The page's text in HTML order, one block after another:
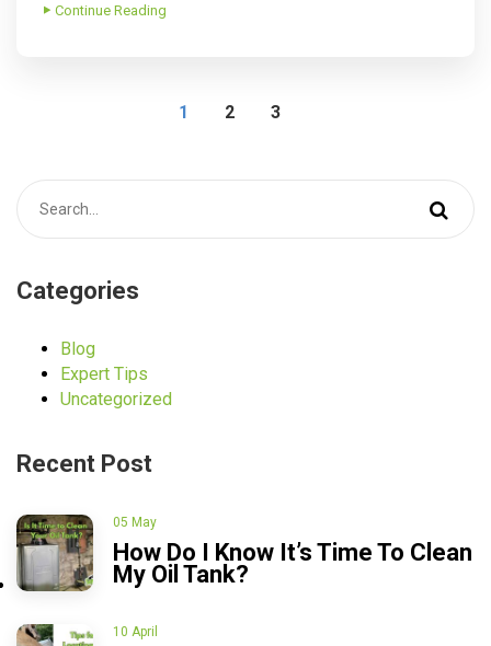
Continue Reading
1 2 3
Categories
Blog
Expert Tips
Uncategorized
Recent Post
05 May
How Do I Know It’s Time To Clean
My Oil Tank?
10 April